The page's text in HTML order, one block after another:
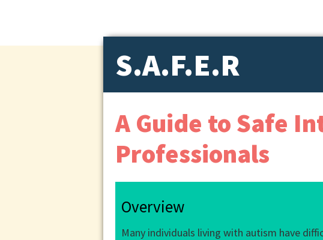
S.A.F.E.R
A Guide to Safe
Professionals
Overview
Many individuals living with autism have